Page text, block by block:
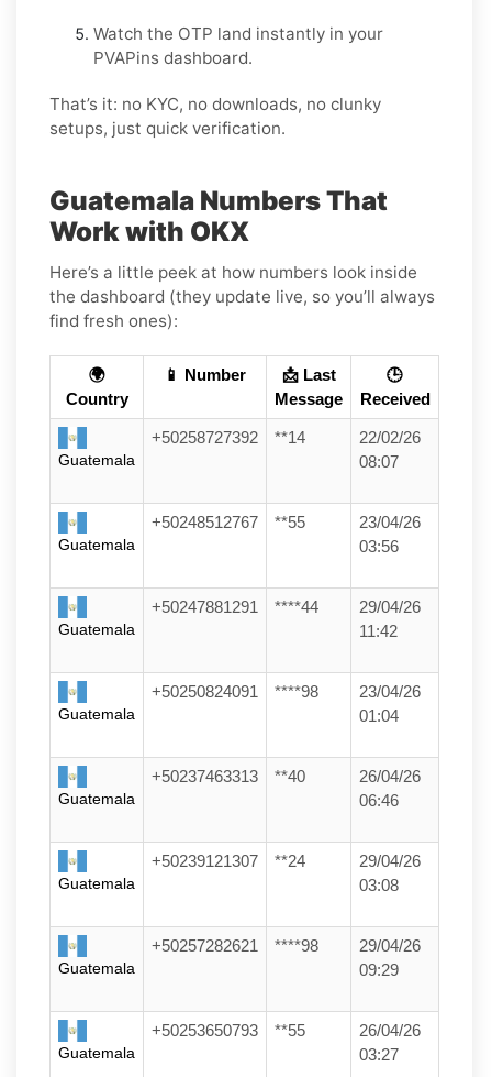
Watch the OTP land instantly in your
PVAPins dashboard.
That’s it: no KYC, no downloads, no clunky
setups, just quick verification.
Guatemala Numbers That
Work with OKX
Here’s a little peek at how numbers look inside
the dashboard (they update live, so you’ll always
find fresh ones):
🌍
Country
📱 Number
📩 Last
Message
🕒
Received
Guatemala
+50258727392 **14
22/02/26
08:07
Guatemala
+50248512767 **55
23/04/26
03:56
Guatemala
+50247881291 ****44
29/04/26
11:42
Guatemala
+50250824091 ****98
23/04/26
01:04
Guatemala
+50237463313 **40
26/04/26
06:46
Guatemala
+50239121307 **24
29/04/26
03:08
Guatemala
+50257282621 ****98
29/04/26
09:29
Guatemala
+50253650793 **55
26/04/26
03:27